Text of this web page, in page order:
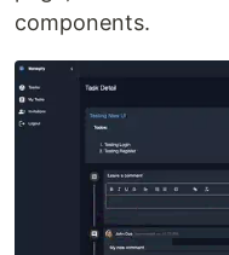
components.